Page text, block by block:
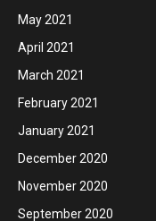
May 2021
April 2021
March 2021
February 2021
January 2021
December 2020
November 2020
September 2020